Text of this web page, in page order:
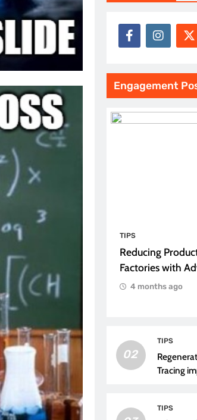
Engagement
TIPS
Reducing
Factories with
4 months ago
02
TIPS
Tracing
TIPS